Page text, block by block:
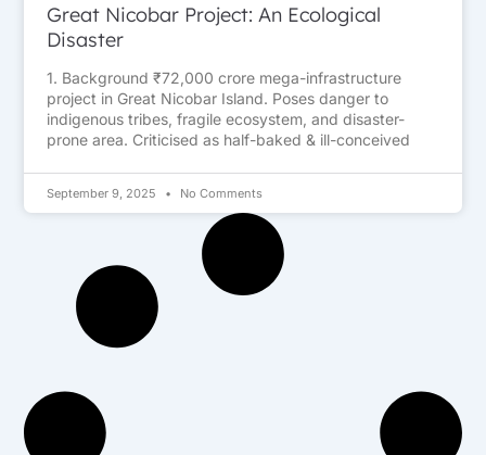
Great Nicobar Project: An Ecological
Disaster
1. Background ₹72,000 crore mega-infrastructure
project in Great Nicobar Island. Poses danger to
indigenous tribes, fragile ecosystem, and disaster-
prone area. Criticised as half-baked & ill-conceived
September 9, 2025 No Comments